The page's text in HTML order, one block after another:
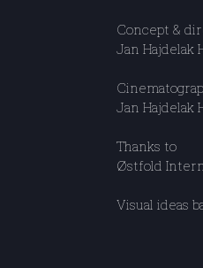
Concept &
Jan Hajdelak
Jan Hajdelak
Thanks to
Østfold
Visual ideas